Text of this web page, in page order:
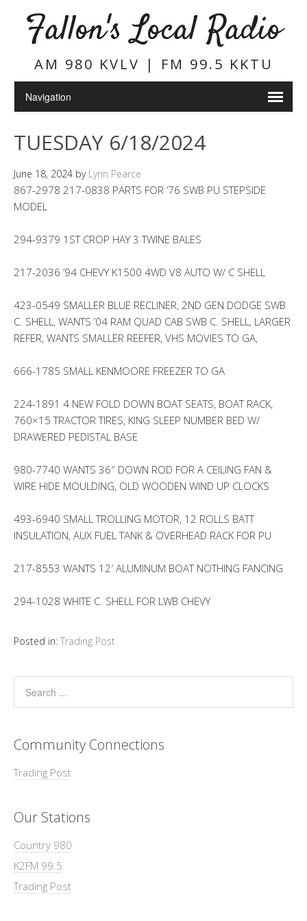
Fallon's Local Radio
AM 980 KVLV | FM 99.5 KKTU
TUESDAY 6/18/2024
June 18, 2024 by Lynn Pearce
867-2978 217-0838 PARTS FOR ’76 SWB PU STEPSIDE
MODEL
294-9379 1ST CROP HAY 3 TWINE BALES
217-2036 ’94 CHEVY K1500 4WD V8 AUTO W/ C SHELL
423-0549 SMALLER BLUE RECLINER, 2ND GEN DODGE SWB
C. SHELL, WANTS ’04 RAM QUAD CAB SWB C. SHELL, LARGER
REFER, WANTS SMALLER REEFER, VHS MOVIES TO GA,
666-1785 SMALL KENMOORE FREEZER TO GA
224-1891 4 NEW FOLD DOWN BOAT SEATS, BOAT RACK,
760×15 TRACTOR TIRES, KING SLEEP NUMBER BED W/
DRAWERED PEDISTAL BASE
980-7740 WANTS 36″ DOWN ROD FOR A CEILING FAN &
WIRE HIDE MOULDING, OLD WOODEN WIND UP CLOCKS
493-6940 SMALL TROLLING MOTOR, 12 ROLLS BATT
INSULATION, AUX FUEL TANK & OVERHEAD RACK FOR PU
217-8553 WANTS 12′ ALUMINUM BOAT NOTHING FANCING
294-1028 WHITE C. SHELL FOR LWB CHEVY
Posted in: Trading Post
Community Connections
Trading Post
Our Stations
Country 980
K2FM 99.5
Trading Post